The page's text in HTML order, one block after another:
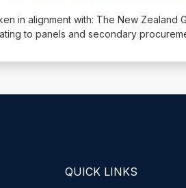
in alignment with: The New Zealand
to panels and secondary
QUICK LINKS